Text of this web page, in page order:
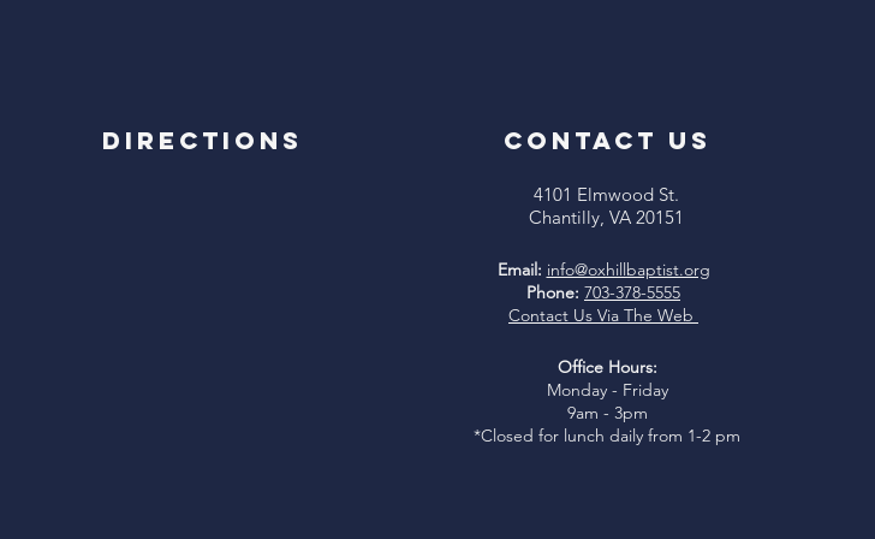
Directions CONTACT US
4101 Elmwood St.
Chantilly, VA 20151
Email: info@oxhillbaptist.org
Phone: 703-378-5555
Contact Us Via The Web
Office Hours:
Monday - Friday
9am - 3pm
*Closed for lunch daily from 1-2 pm